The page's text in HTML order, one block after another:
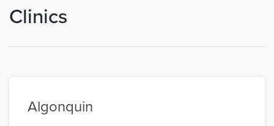
Clinics
Algonquin